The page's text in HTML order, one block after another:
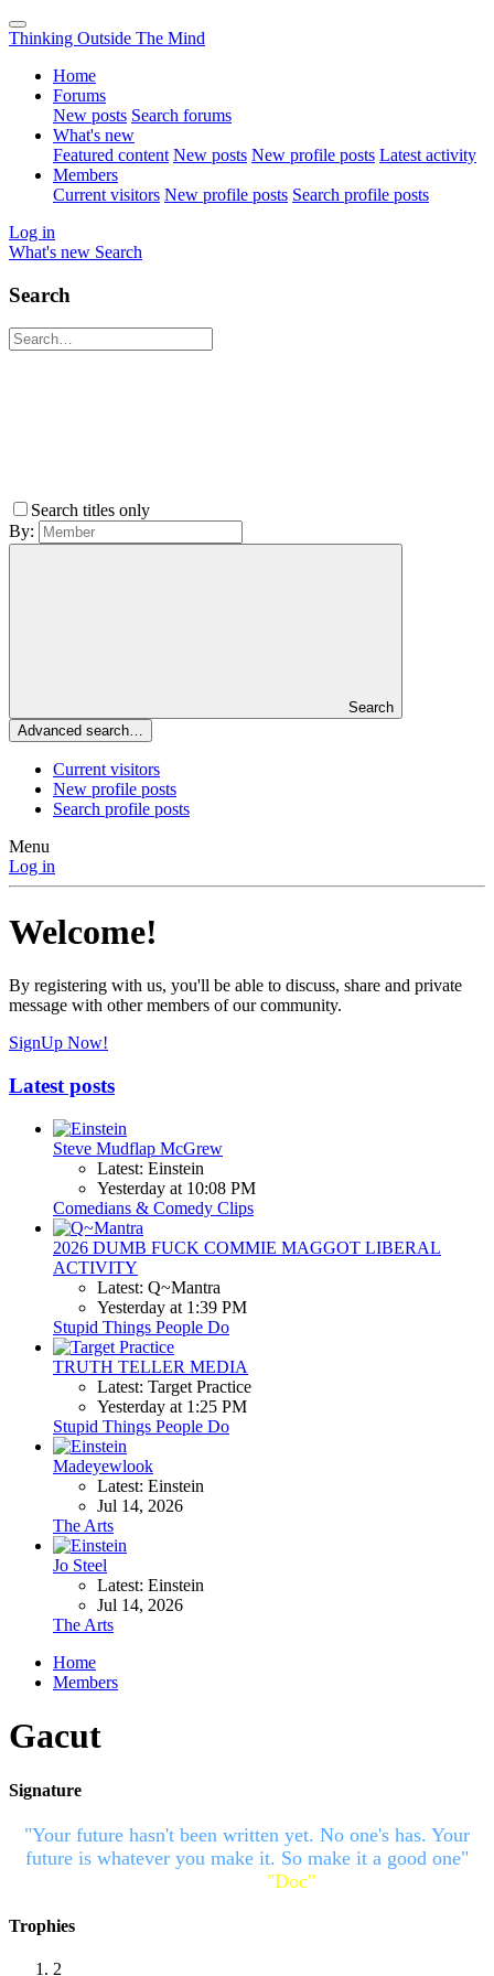
Thinking Outside The Mind
Home
Forums
New posts Search forums
What's new
Featured content New posts New profile posts Latest activity
Members
Current visitors New profile posts Search profile posts
Log in
What's new Search
Search
Search titles only
By:
Search
Advanced search…
Current visitors
New profile posts
Search profile posts
Menu
Log in
Welcome!
By registering with us, you'll be able to discuss, share and private
message with other members of our community.
SignUp Now!
Latest posts
Steve Mudflap McGrew
Latest: Einstein
Yesterday at 10:08 PM
Comedians & Comedy Clips
2026 DUMB FUCK COMMIE MAGGOT LIBERAL
ACTIVITY
Latest: Q~Mantra
Yesterday at 1:39 PM
Stupid Things People Do
TRUTH TELLER MEDIA
Latest: Target Practice
Yesterday at 1:25 PM
Stupid Things People Do
Madeyewlook
Latest: Einstein
Jul 14, 2026
The Arts
Jo Steel
Latest: Einstein
Jul 14, 2026
The Arts
Home
Members
Gacut
Signature
"Your future hasn't been written yet. No one's has. Your
future is whatever you make it. So make it a good one"
"Doc"
Trophies
2